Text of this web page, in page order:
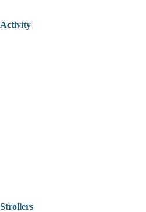
Activity
Strollers